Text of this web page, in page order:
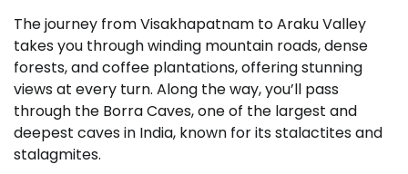
The journey from Visakhapatnam to Araku Valley
takes you through winding mountain roads, dense
forests, and coffee plantations, offering stunning
views at every turn. Along the way, you’ll pass
through the Borra Caves, one of the largest and
deepest caves in India, known for its stalactites and
stalagmites.